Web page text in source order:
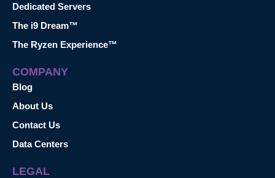
Dedicated Servers
The i9 Dream™
The Ryzen Experience™
COMPANY
Blog
About Us
Contact Us
Data Centers
LEGAL